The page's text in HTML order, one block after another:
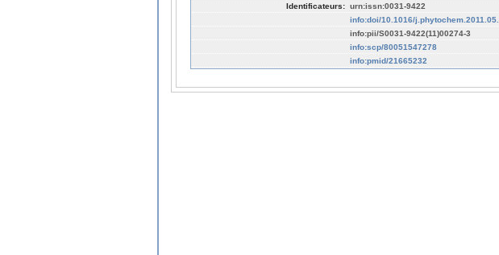
Identificateurs: urn:issn:0031-9422
info:doi/10.1016/
info:pii/S0031-9422(11)00274-3
info:scp/80051547278
info:pmid/21665232